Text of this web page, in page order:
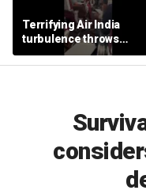
Terrifying Air India
turbulence throws
passengers into aisle,
hospitalizes 17 people